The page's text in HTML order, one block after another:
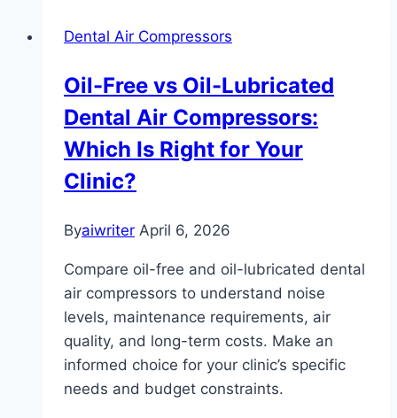
Dental Air Compressors
Oil-Free vs Oil-Lubricated
Dental Air Compressors:
Which Is Right for Your
Clinic?
Byaiwriter April 6, 2026
Compare oil-free and oil-lubricated dental
air compressors to understand noise
levels, maintenance requirements, air
quality, and long-term costs. Make an
informed choice for your clinic’s specific
needs and budget constraints.